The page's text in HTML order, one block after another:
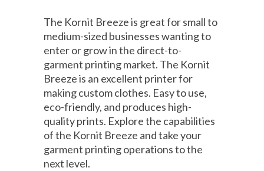
The Kornit Breeze is great for small to
medium-sized businesses wanting to
enter or grow in the direct-to-
garment printing market. The Kornit
Breeze is an excellent printer for
making custom clothes. Easy to use,
eco-friendly, and produces high-
quality prints. Explore the capabilities
of the Kornit Breeze and take your
garment printing operations to the
next level.